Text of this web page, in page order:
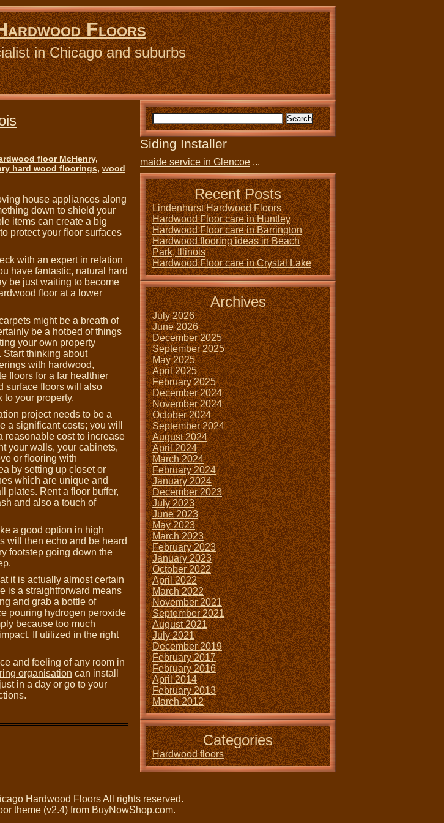
Floors
in Chicago and suburbs
floor McHenry,
hard wood floorings, wood
house appliances along
down to shield your
items can create a big
protect your floor surfaces
with an expert in relation
have fantastic, natural hard
be just waiting to become
floor at a lower
might be a breath of
be a hotbed of things
your own property
thinking about
with hardwood,
floors for a far healthier
surface floors will also
to your property.
project needs to be a
a significant costs; you will
reasonable cost to increase
your walls, your cabinets,
or flooring with
by setting up closet or
which are unique and
plates. Rent a floor buffer,
and also a touch of
a good option in high
will then echo and be heard
footstep going down the
it is actually almost certain
is a straightforward means
and grab a bottle of
pouring hydrogen peroxide
because too much
If utilized in the right
and feeling of any room in
organisation can install
in a day or go to your
Siding Installer
maide service in Glencoe ...
Recent Posts
Lindenhurst Hardwood Floors
Hardwood Floor care in Huntley
Hardwood Floor care in Barrington
Hardwood flooring ideas in Beach
Park, Illinois
Hardwood Floor care in Crystal Lake
Archives
July 2026
June 2026
December 2025
September 2025
May 2025
April 2025
February 2025
December 2024
November 2024
October 2024
September 2024
August 2024
April 2024
March 2024
February 2024
January 2024
December 2023
July 2023
June 2023
May 2023
March 2023
February 2023
January 2023
October 2022
April 2022
March 2022
November 2021
September 2021
August 2021
July 2021
December 2019
February 2017
February 2016
April 2014
February 2013
March 2012
Categories
Hardwood floors
Hardwood FloorsAll rights reserved.
theme (v2.4) from BuyNowShop.com.